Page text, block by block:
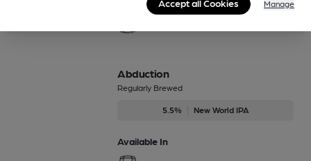
Available In
Abduction
Regularly Brewed
5.5% New World IPA
Available In
Accept all Cookies Manage